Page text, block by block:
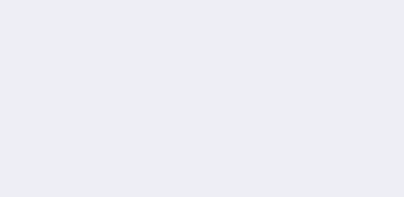
context matters because travel, crowd support, pitch conditions
over time. An unbeaten run can also show when one side has
to-Head Record and Results, but every new match gives the other